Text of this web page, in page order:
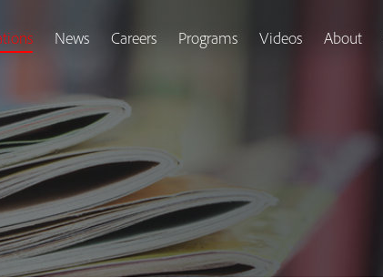
News Careers Programs Videos About